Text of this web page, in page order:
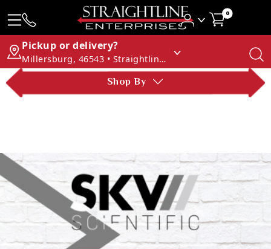
0
Pickup or delivery?
Millersburg, 46543 • Straightline Enterprises
Shop By